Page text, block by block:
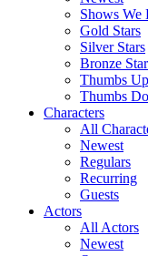
Shows We
Gold Stars
Silver Stars
Bronze
Thumbs Up
Thumbs
Characters
All
Newest
Regulars
Recurring
Guests
Actors
All Actors
Newest